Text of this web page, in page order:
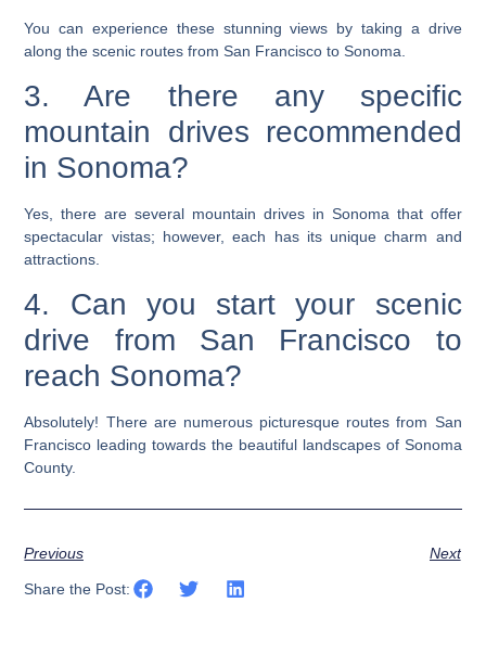
You can experience these stunning views by taking a drive
along the scenic routes from San Francisco to Sonoma.
3. Are there any specific
mountain drives recommended
in Sonoma?
Yes, there are several mountain drives in Sonoma that offer
spectacular vistas; however, each has its unique charm and
attractions.
4. Can you start your scenic
drive from San Francisco to
reach Sonoma?
Absolutely! There are numerous picturesque routes from San
Francisco leading towards the beautiful landscapes of Sonoma
County.
Previous Next
Share the Post: